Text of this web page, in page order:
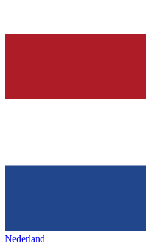
Nederland